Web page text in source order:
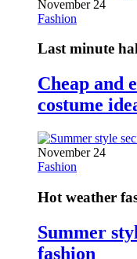
November 24
Fashion
Last minute
Cheap and
costume
November 24
Fashion
Hot weather
Summer
fashion